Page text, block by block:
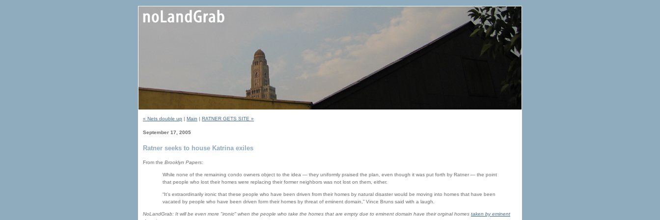
« Nets double up | Main | RATNER GETS SITE »
September 17, 2005
Ratner seeks to house Katrina exiles
From the Brooklyn Papers:
While none of the remaining condo owners object to the idea — they uniformly praised the plan, even though it was put forth by Ratner — the point
that people who lost their homes were replacing their former neighbors was not lost on them, either.
“It’s extraordinarily ironic that these people who have been driven from their homes by natural disaster would be moving into homes that have been
vacated by people who have been driven form their homes by threat of eminent domain,” Vince Bruns said with a laugh.
NoLandGrab: It will be even more "ironic" when the people who take the homes that are empty due to eminent domain have their orginal homes taken by eminent